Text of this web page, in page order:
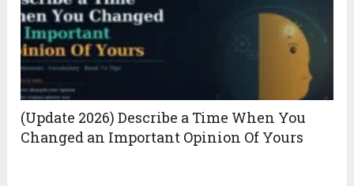
(Update 2026) Describe a Time When You
Changed an Important Opinion Of Yours